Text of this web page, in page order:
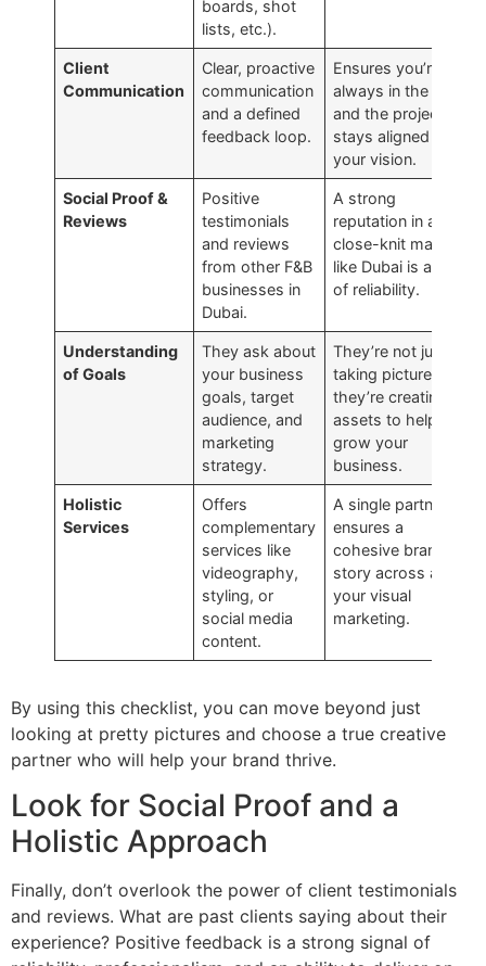
boards, shot
lists, etc.).
Client
Communication
Clear, proactive
communication
and a defined
feedback loop.
Ensures you’re
always in the loop
and the project
stays aligned with
your vision.
Social Proof &
Reviews
Positive
testimonials
and reviews
from other F&B
businesses in
Dubai.
A strong
reputation in a
close-knit market
like Dubai is a sign
of reliability.
Understanding
of Goals
They ask about
your business
goals, target
audience, and
marketing
strategy.
They’re not just
taking pictures;
they’re creating
assets to help you
grow your
business.
Holistic
Services
Offers
complementary
services like
videography,
styling, or
social media
content.
A single partner
ensures a
cohesive brand
story across all
your visual
marketing.
By using this checklist, you can move beyond just
looking at pretty pictures and choose a true creative
partner who will help your brand thrive.
Look for Social Proof and a
Holistic Approach
Finally, don’t overlook the power of client testimonials
and reviews. What are past clients saying about their
experience? Positive feedback is a strong signal of